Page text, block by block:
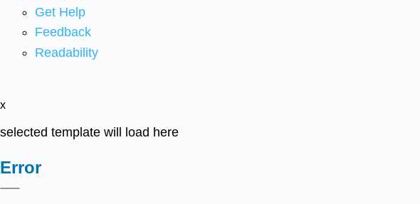
Get Help
Feedback
Readability
x
selected template will load here
Error